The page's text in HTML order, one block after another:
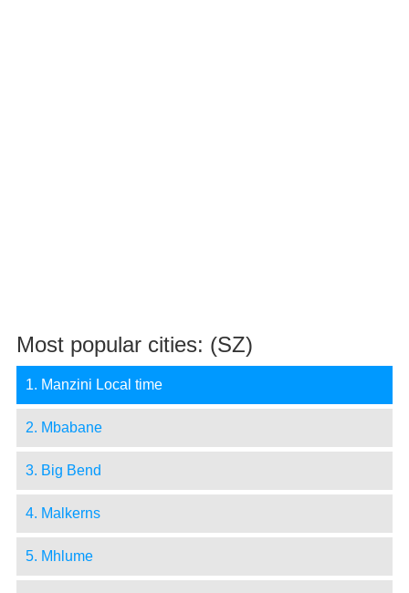
Most popular cities: (SZ)
1. Manzini Local time
2. Mbabane
3. Big Bend
4. Malkerns
5. Mhlume